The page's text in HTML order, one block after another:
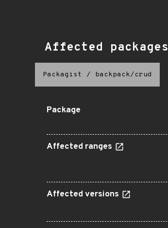
Affected packages
Packagist / backpack/crud
Package
Affected ranges
Affected versions